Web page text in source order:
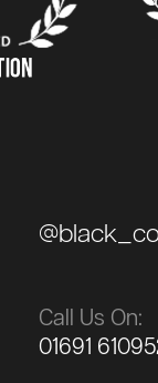
Call Us On:
01691